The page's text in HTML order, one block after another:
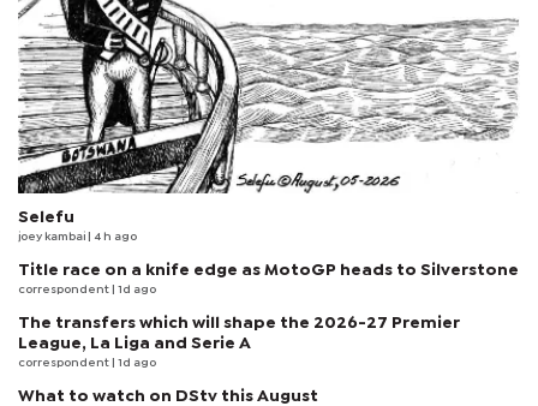
Selefu
joey kambai | 4 h ago
Title race on a knife edge as MotoGP heads to Silverstone
correspondent | 1d ago
The transfers which will shape the 2026-27 Premier
League, La Liga and Serie A
correspondent | 1d ago
What to watch on DStv this August